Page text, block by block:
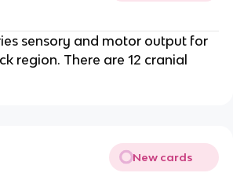
sensory and motor output for
region. There are 12 cranial
New cards